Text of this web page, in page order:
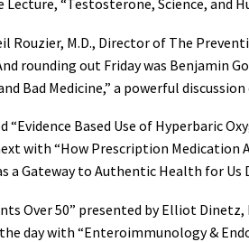
“Testosterone, Science, and
Rouzier, M.D., Director of The
rounding out Friday was Benjamin
Bad Medicine,” a powerful
“Evidence Based Use of Hyperbaric
with “How Prescription
a Gateway to Authentic Health for
Over 50” presented by Elliot Dinetz,
day with “Enteroimmunology &